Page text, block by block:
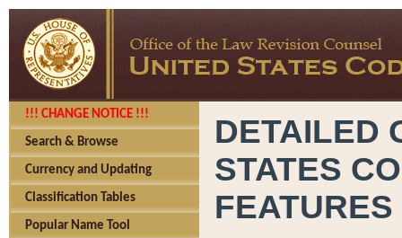
!!! CHANGE NOTICE !!!
Search & Browse
Currency and Updating
Classification Tables
Popular Name Tool
DETAILED
STATES
FEATURES